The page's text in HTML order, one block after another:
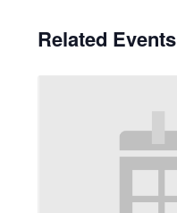
Related Events